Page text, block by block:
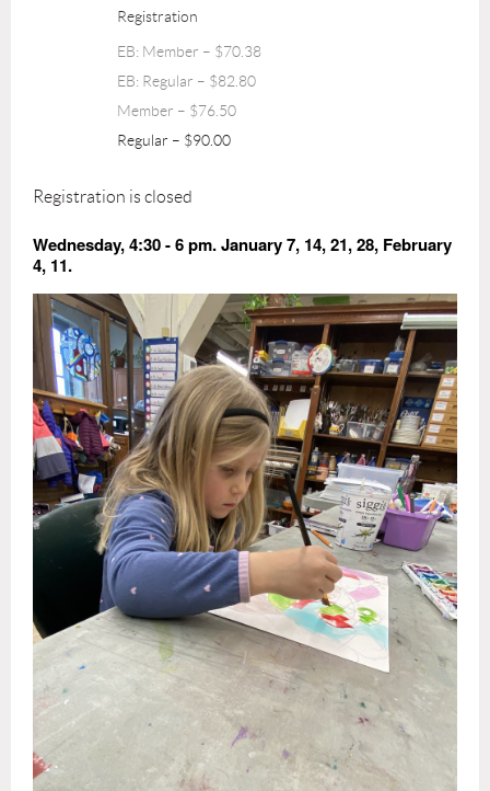
Registration
EB: Member – $70.38
EB: Regular – $82.80
Member – $76.50
Regular – $90.00
Registration is closed
Wednesday, 4:30 - 6 pm. January 7, 14, 21, 28, February
4, 11.